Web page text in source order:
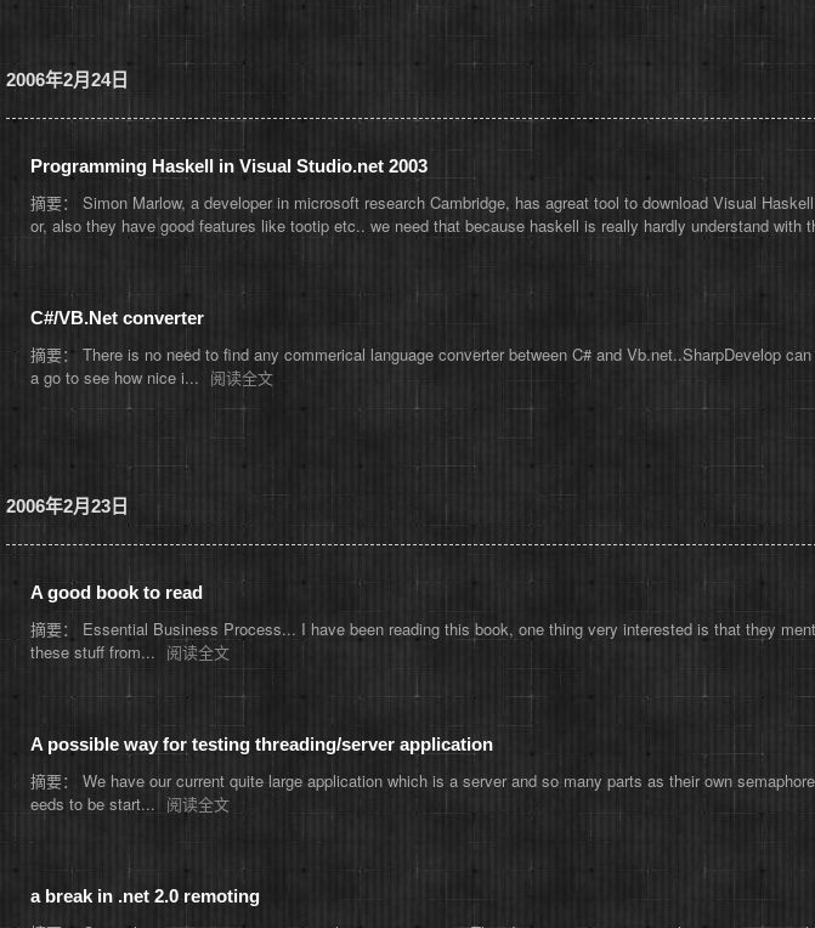
2006年2月24日
Programming Haskell in Visual Studio.net 2003
摘要： Simon Marlow, a developer in microsoft research Cambridge, has agreat tool to download Visual
or, also they have good features like tootip etc.. we need that because haskell is really hardly understand with
C#/VB.Net converter
摘要： There is no need to find any commerical language converter between C# and Vb.net..SharpDevelop
a go to see how nice i... 阅读全文
2006年2月23日
A good book to read
摘要： Essential Business Process... I have been reading this book, one thing very interested is that they
these stuff from... 阅读全文
A possible way for testing threading/server application
摘要： We have our current quite large application which is a server and so many parts as their own
eeds to be start... 阅读全文
a break in .net 2.0 remoting